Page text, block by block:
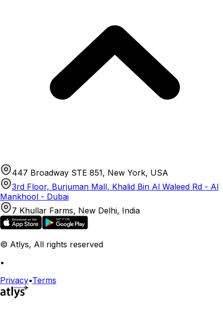
447 Broadway STE 851, New York, USA
3rd Floor, Burjuman Mall, Khalid Bin Al Waleed Rd - Al
Mankhool - Dubai
7 Khullar Farms, New Delhi, India
© Atlys, All rights reserved
•
Privacy•Terms